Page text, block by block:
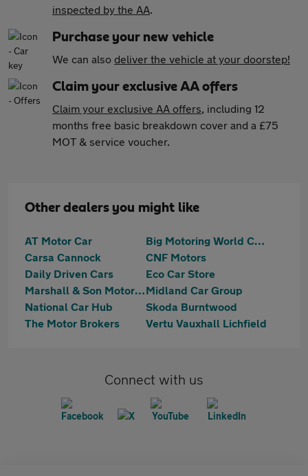
inspected by the AA.
Purchase your new vehicle
We can also deliver the vehicle at your doorstep!
Claim your exclusive AA offers
Claim your exclusive AA offers, including 12
months free basic breakdown cover and a £75
MOT & service voucher.
Other dealers you might like
AT Motor Car
Big Motoring World Cannock
Carsa Cannock
CNF Motors
Daily Driven Cars
Eco Car Store
Marshall & Son Motors LimitedMidland Car Group
National Car Hub
Skoda Burntwood
The Motor Brokers
Vertu Vauxhall Lichfield
Connect with us